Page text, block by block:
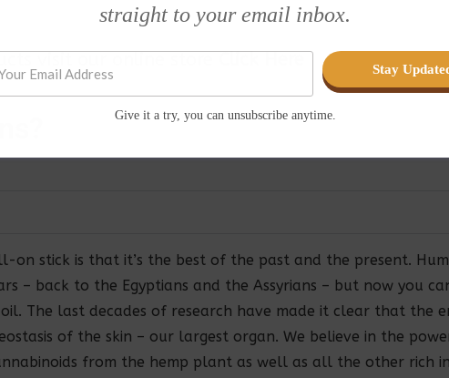
visit our online store
on stick is that it’s the best of the past and the present.
– back to the Egyptians and the Assyrians – but now you
The last decades of research have made it clear that the
of the skin – our largest organ. We believe in the
from the hemp plant as well as all the other rich
straight to your email inbox.
Stay
Give it a try, you can unsubscribe anytime.